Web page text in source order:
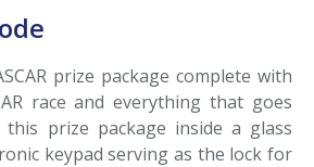
prize package complete with
race and everything that goes
prize package inside a glass
keypad serving as the lock for